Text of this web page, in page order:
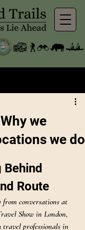
we
we do
Route
from conversations at
Show in London,
professionals in